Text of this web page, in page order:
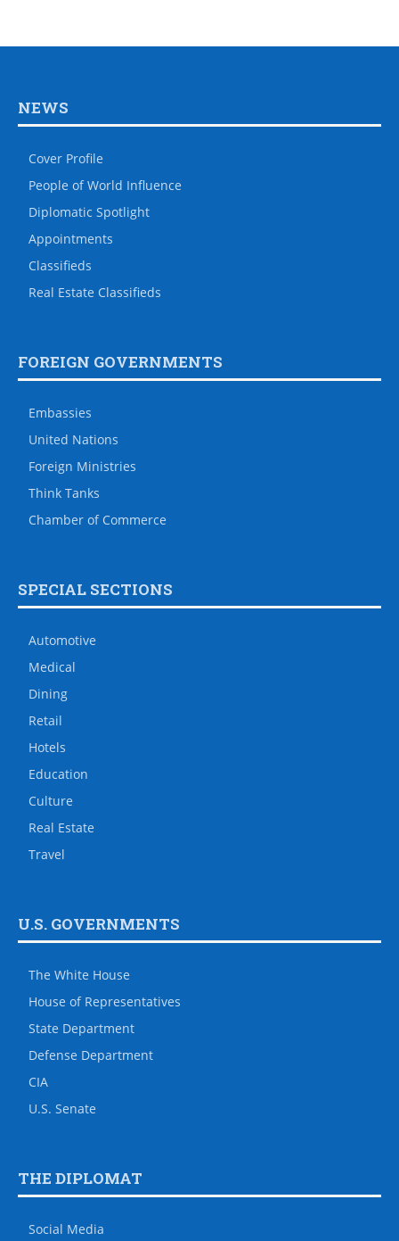
NEWS
Cover Profile
People of World Influence
Diplomatic Spotlight
Appointments
Classifieds
Real Estate Classifieds
FOREIGN GOVERNMENTS
Embassies
United Nations
Foreign Ministries
Think Tanks
Chamber of Commerce
SPECIAL SECTIONS
Automotive
Medical
Dining
Retail
Hotels
Education
Culture
Real Estate
Travel
U.S. GOVERNMENTS
The White House
House of Representatives
State Department
Defense Department
CIA
U.S. Senate
THE DIPLOMAT
Social Media